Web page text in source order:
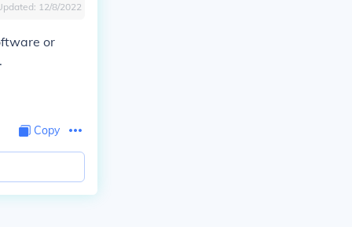
12/8/2022
or
Copy